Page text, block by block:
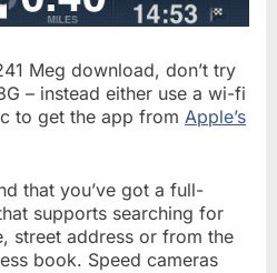
Meg download, don’t try
– instead either use a wi-fi
to get the app from Apple’s
that you’ve got a full-
supports searching for
street address or from the
book. Speed cameras